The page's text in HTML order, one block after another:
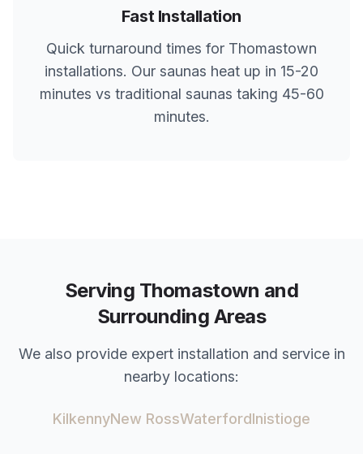
Fast Installation
Quick turnaround times for Thomastown
installations. Our saunas heat up in 15-20
minutes vs traditional saunas taking 45-60
minutes.
Serving Thomastown and
Surrounding Areas
We also provide expert installation and service in
nearby locations:
KilkennyNew RossWaterfordInistioge